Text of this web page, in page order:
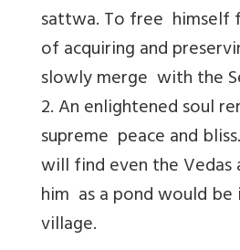
sattwa. To free himself
of acquiring and
slowly merge with the
2. An enlightened soul
supreme peace and
will find even the Vedas
him as a pond would
village.